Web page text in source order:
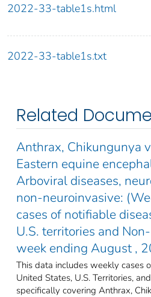
2022-33-table1s.html
2022-33-table1s.txt
Related
Anthrax, Chikungunya
Eastern equine
Arboviral diseases,
non-neuroinvasive:
cases of notifiable
U.S. territories and
week ending August ,
This data includes weekly cases
United States, U.S. Territories,
specifically covering Anthrax,